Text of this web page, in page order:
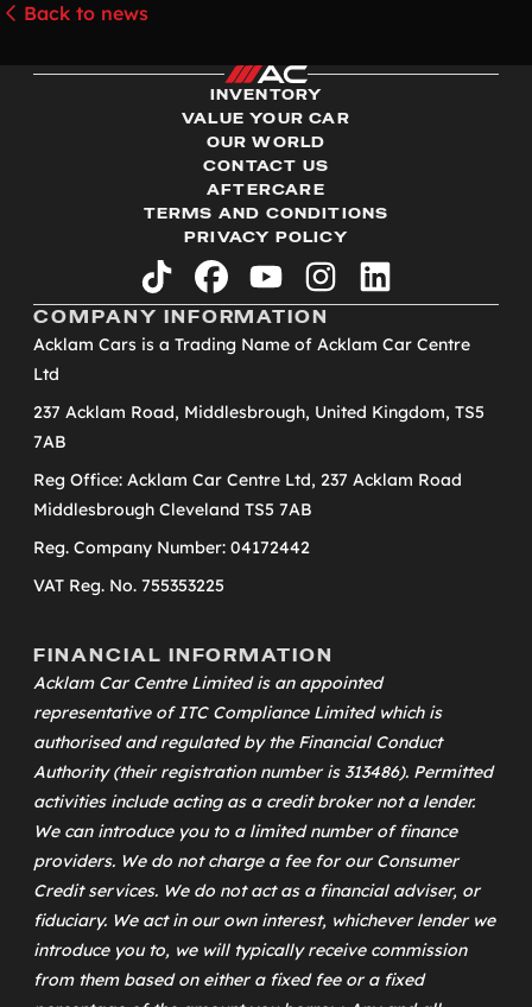
Back to news
INVENTORY
VALUE YOUR CAR
OUR WORLD
CONTACT US
AFTERCARE
TERMS AND CONDITIONS
PRIVACY POLICY
tiktok facebookyoutubeinstagramlinkedin
COMPANY INFORMATION
Acklam Cars is a Trading Name of Acklam Car Centre
Ltd
237 Acklam Road, Middlesbrough, United Kingdom, TS5
7AB
Reg Office: Acklam Car Centre Ltd, 237 Acklam Road
Middlesbrough Cleveland TS5 7AB
Reg. Company Number: 04172442
VAT Reg. No. 755353225
FINANCIAL INFORMATION
Acklam Car Centre Limited is an appointed
representative ofITC Compliance Limitedwhich is
authorised and regulated by the Financial Conduct
Authority (their registration number is 313486). Permitted
activities include acting as a credit broker not a lender.
We can introduce you to a limited number of finance
providers. We do not charge a fee for our Consumer
Credit services. We do not act as a financial adviser, or
fiduciary. We act in our own interest, whichever lender we
introduce you to, we will typically receive commission
from them based on either a fixed fee or a fixed